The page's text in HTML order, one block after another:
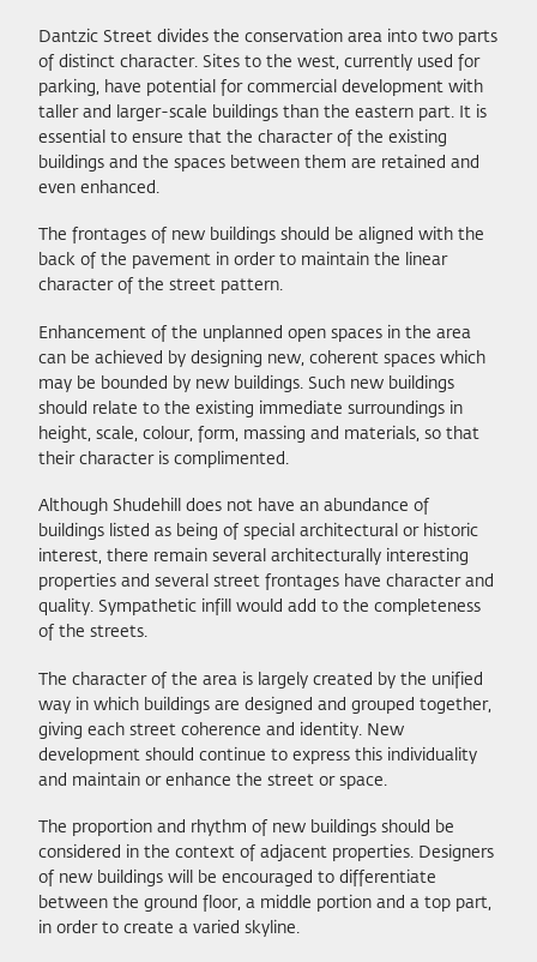
Dantzic Street divides the conservation area into two parts
of distinct character. Sites to the west, currently used for
parking, have potential for commercial development with
taller and larger-scale buildings than the eastern part. It is
essential to ensure that the character of the existing
buildings and the spaces between them are retained and
even enhanced.
The frontages of new buildings should be aligned with the
back of the pavement in order to maintain the linear
character of the street pattern.
Enhancement of the unplanned open spaces in the area
can be achieved by designing new, coherent spaces which
may be bounded by new buildings. Such new buildings
should relate to the existing immediate surroundings in
height, scale, colour, form, massing and materials, so that
their character is complimented.
Although Shudehill does not have an abundance of
buildings listed as being of special architectural or historic
interest, there remain several architecturally interesting
properties and several street frontages have character and
quality. Sympathetic infill would add to the completeness
of the streets.
The character of the area is largely created by the unified
way in which buildings are designed and grouped together,
giving each street coherence and identity. New
development should continue to express this individuality
and maintain or enhance the street or space.
The proportion and rhythm of new buildings should be
considered in the context of adjacent properties. Designers
of new buildings will be encouraged to differentiate
between the ground floor, a middle portion and a top part,
in order to create a varied skyline.